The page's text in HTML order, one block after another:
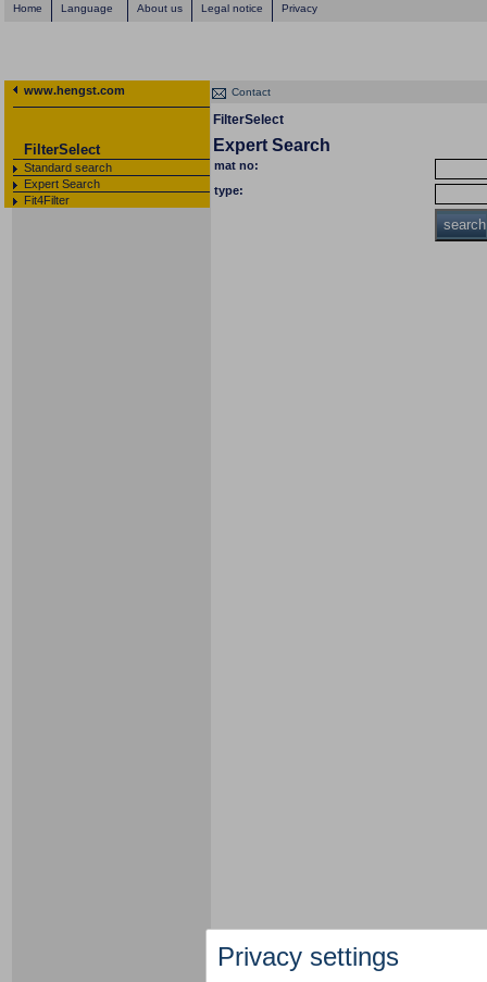
Home Language About us Legal notice Privacy
www.hengst.com
FilterSelect
Standard search
Expert Search
Fit4Filter
Contact
FilterSelect
Expert Search
mat no:
type:
search
Privacy settings